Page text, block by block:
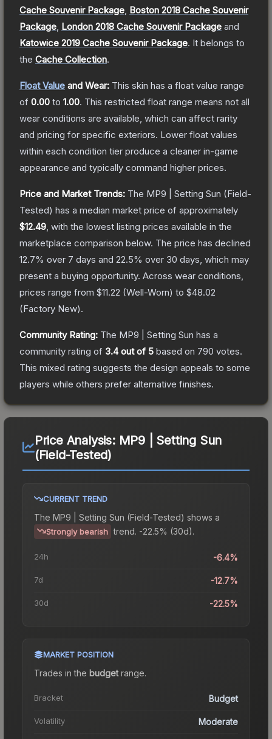
Cache Souvenir Package Boston 2018 Cache Souvenir
Package London 2018 Cache Souvenir Package and
Katowice 2019 Cache Souvenir Package. It belongs to
the Cache Collection.
Float Value and Wear: This skin has a float value range
of 0.00 to 1.00. This restricted float range means not all
wear conditions are available, which can affect rarity
and pricing for specific exteriors. Lower float values
within each condition tier produce a cleaner in-game
appearance and typically command higher prices.
Price and Market Trends: The MP9 | Setting Sun (Field-
Tested) has a median market price of approximately
$12.49 , with the lowest listing prices available in the
marketplace comparison below. The price has declined
12.7% over 7 days and 22.5% over 30 days, which may
present a buying opportunity. Across wear conditions,
prices range from $11.22 (Well-Worn) to $48.02
(Factory New).
Community Rating: The MP9 | Setting Sun has a
community rating of 3.4out of 5 based on 790 votes.
This mixed rating suggests the design appeals to some
players while others prefer alternative finishes.
Price Analysis: MP9 | Setting Sun
(Field-Tested)
CURRENT TREND
The MP9 | Setting Sun (Field-Tested) shows a
Strongly bearish trend. -22.5% (30d).
24h -6.4%
7d -12.7%
30d -22.5%
MARKET POSITION
Trades in the budgetrange.
Bracket Budget
Volatility Moderate